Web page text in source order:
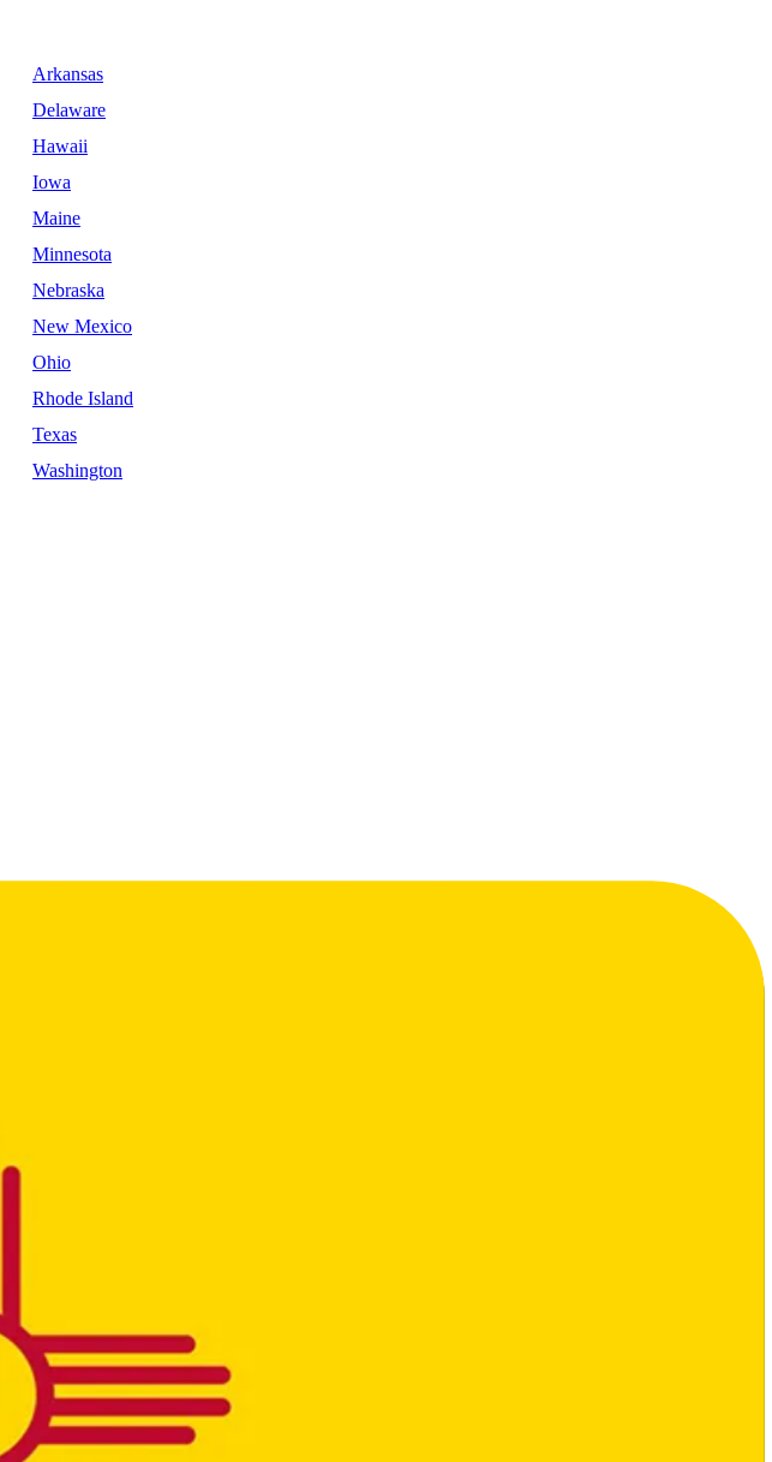
Arkansas
Delaware
Hawaii
Iowa
Maine
Minnesota
Nebraska
New Mexico
Ohio
Rhode Island
Texas
Washington